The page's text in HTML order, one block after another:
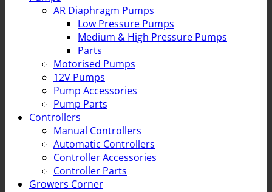
AR Diaphragm Pumps
Low Pressure Pumps
Medium & High Pressure Pumps
Parts
Motorised Pumps
12V Pumps
Pump Accessories
Pump Parts
Controllers
Manual Controllers
Automatic Controllers
Controller Accessories
Controller Parts
Growers Corner